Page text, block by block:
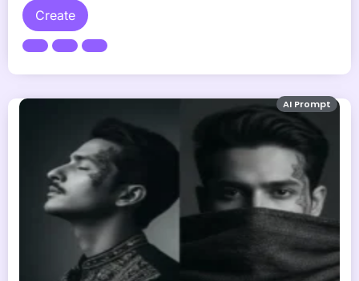
Create
AI Prompt